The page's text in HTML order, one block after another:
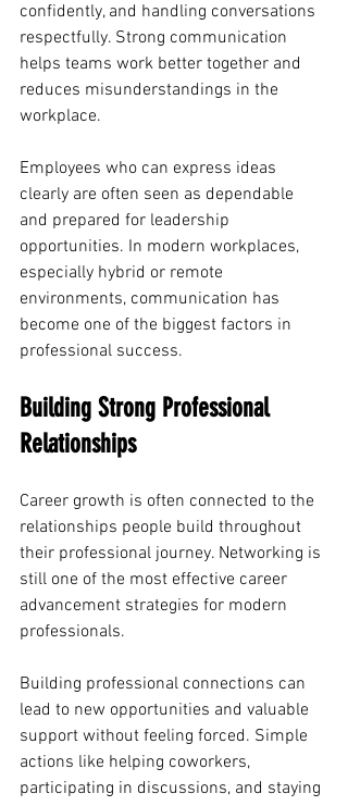
confidently, and handling conversations
respectfully. Strong communication
helps teams work better together and
reduces misunderstandings in the
workplace.
Employees who can express ideas
clearly are often seen as dependable
and prepared for leadership
opportunities. In modern workplaces,
especially hybrid or remote
environments, communication has
become one of the biggest factors in
professional success.
Building Strong Professional
Relationships
Career growth is often connected to the
relationships people build throughout
their professional journey. Networking is
still one of the most effective career
advancement strategies for modern
professionals.
Building professional connections can
lead to new opportunities and valuable
support without feeling forced. Simple
actions like helping coworkers,
participating in discussions, and staying